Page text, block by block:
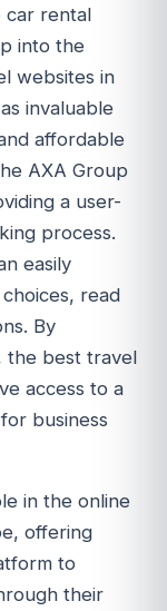
car rental
into the
websites in
invaluable
affordable
AXA Group
a user-
process.
easily
read
By
the best travel
access to a
business
in the online
offering
to
their